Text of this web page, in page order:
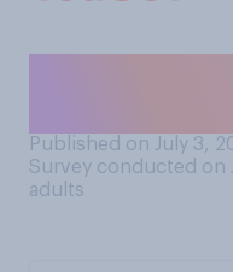
Published on July 3,
Survey conducted on
adults